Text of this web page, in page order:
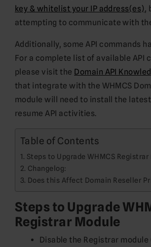
key & whitelist your IP address(es),
attempting to communicate with
Additionally, some API commands
For a complete list of available API
please visit the Domain API
that integrate with the WHMCS
module will need to install the
resume API activities.
Table of Contents
Steps to Upgrade WHMCS Registrar
Changelog:
Does this Affect Domain Reseller
Steps to Upgrade
Registrar Module
Disable the Registrar module